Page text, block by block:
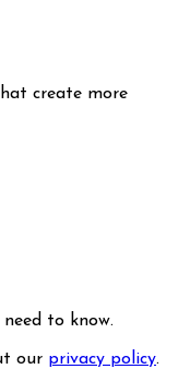
create more
to know.
our privacy policy.